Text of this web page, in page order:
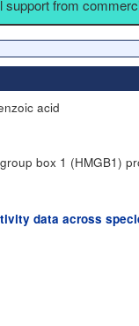
support from
acid
box 1 (HMGB1)
data across